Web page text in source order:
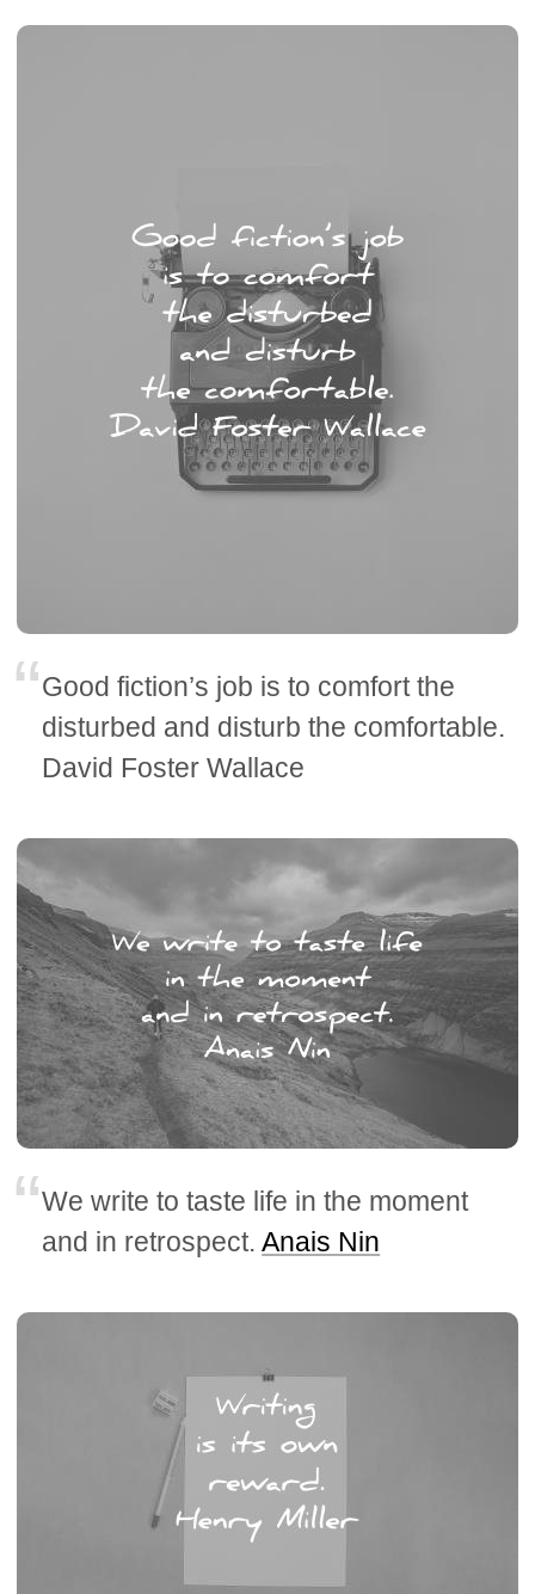
Good fiction’s job is to comfort the
disturbed and disturb the comfortable.
David Foster Wallace
We write to taste life in the moment
and in retrospect.Anais Nin